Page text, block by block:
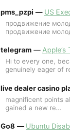
pms_pzpi — US
продвижение
продвижение
telegram —
Hi to every one,
genuinely eager of
live dealer casino
magnificent points
gained a new re...
Go8 — Ubuntu